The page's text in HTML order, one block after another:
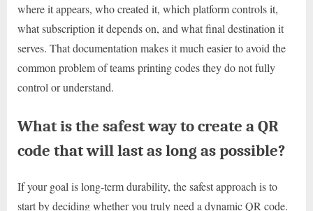
where it appears, who created it, which platform controls it,
what subscription it depends on, and what final destination it
serves. That documentation makes it much easier to avoid the
common problem of teams printing codes they do not fully
control or understand.
What is the safest way to create a QR
code that will last as long as possible?
If your goal is long-term durability, the safest approach is to
start by deciding whether you truly need a dynamic QR code.